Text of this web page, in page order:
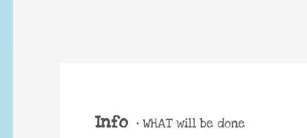
Info • WHAT will be done